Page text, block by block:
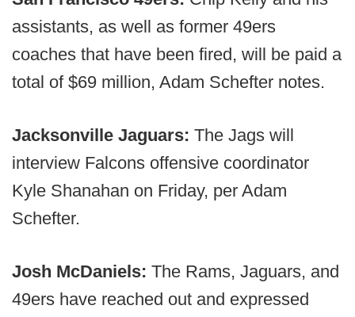
assistants, as well as former 49ers
coaches that have been fired, will be paid a
total of $69 million, Adam Schefter notes.
Jacksonville Jaguars: The Jags will
interview Falcons offensive coordinator
Kyle Shanahan on Friday, per Adam
Schefter.
Josh McDaniels: The Rams, Jaguars, and
49ers have reached out and expressed